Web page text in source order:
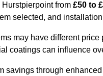
from £50 to
selected, and
may have different
coatings can influence
savings through